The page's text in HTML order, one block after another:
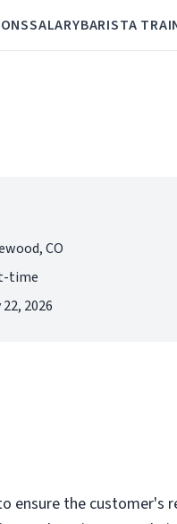
SALARYBARISTA
CO
time
22, 2026
ensure the customer's